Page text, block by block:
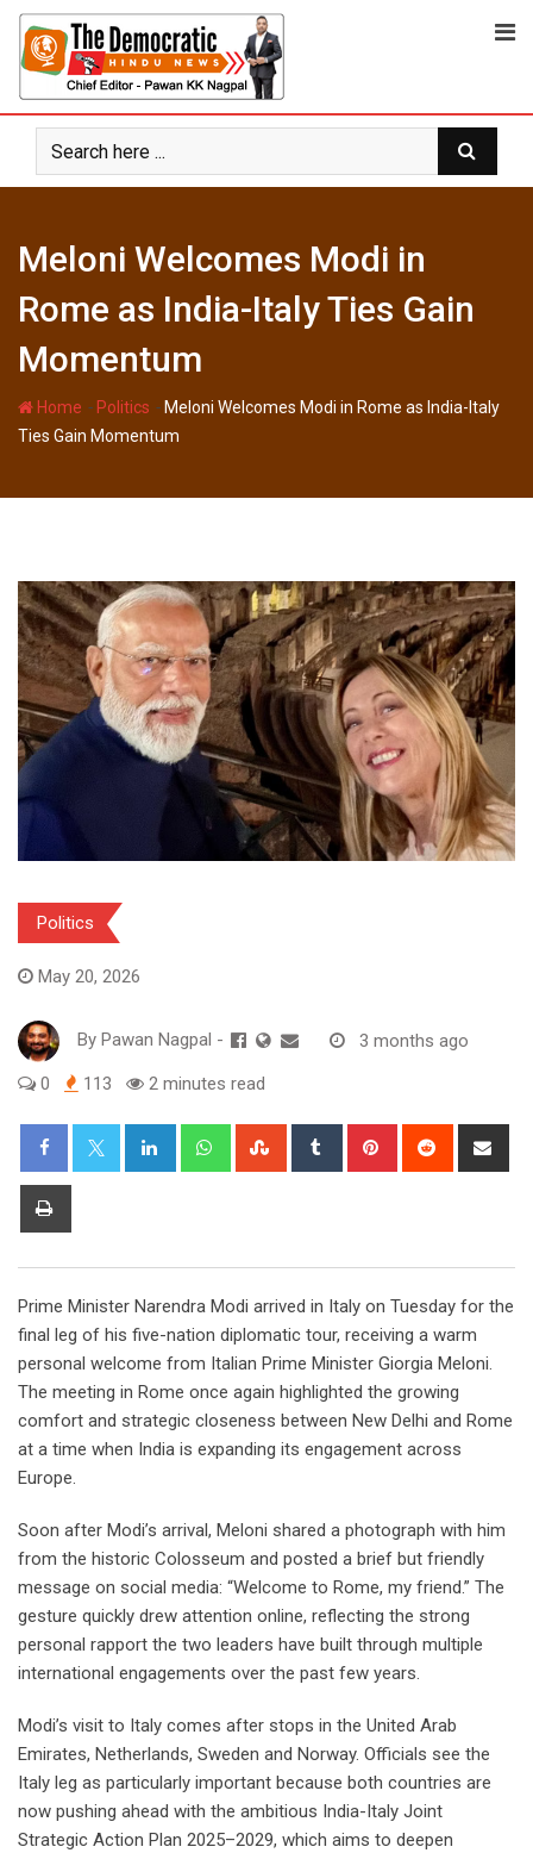
Skip
content
Meloni Welcomes Modi in
Rome as India-Italy Ties Gain
Momentum
Home - Politics - Meloni Welcomes Modi in Rome as India-Italy
Ties Gain Momentum
Politics
May 20, 2026
By Pawan Nagpal - 3 months ago
0 113 2 minutes read
LinkedIn WhatsappStumbleUpon
Tumblr Pinterest Reddit
Prime Minister Narendra Modi arrived in Italy on Tuesday for the
final leg of his five-nation diplomatic tour, receiving a warm
personal welcome from Italian Prime Minister Giorgia Meloni.
The meeting in Rome once again highlighted the growing
comfort and strategic closeness between New Delhi and Rome
at a time when India is expanding its engagement across
Europe.
Soon after Modi’s arrival, Meloni shared a photograph with him
from the historic Colosseum and posted a brief but friendly
message on social media: “Welcome to Rome, my friend.” The
gesture quickly drew attention online, reflecting the strong
personal rapport the two leaders have built through multiple
international engagements over the past few years.
Modi’s visit to Italy comes after stops in the United Arab
Emirates, Netherlands, Sweden and Norway. Officials see the
Italy leg as particularly important because both countries are
now pushing ahead with the ambitious India-Italy Joint
Strategic Action Plan 2025–2029, which aims to deepen